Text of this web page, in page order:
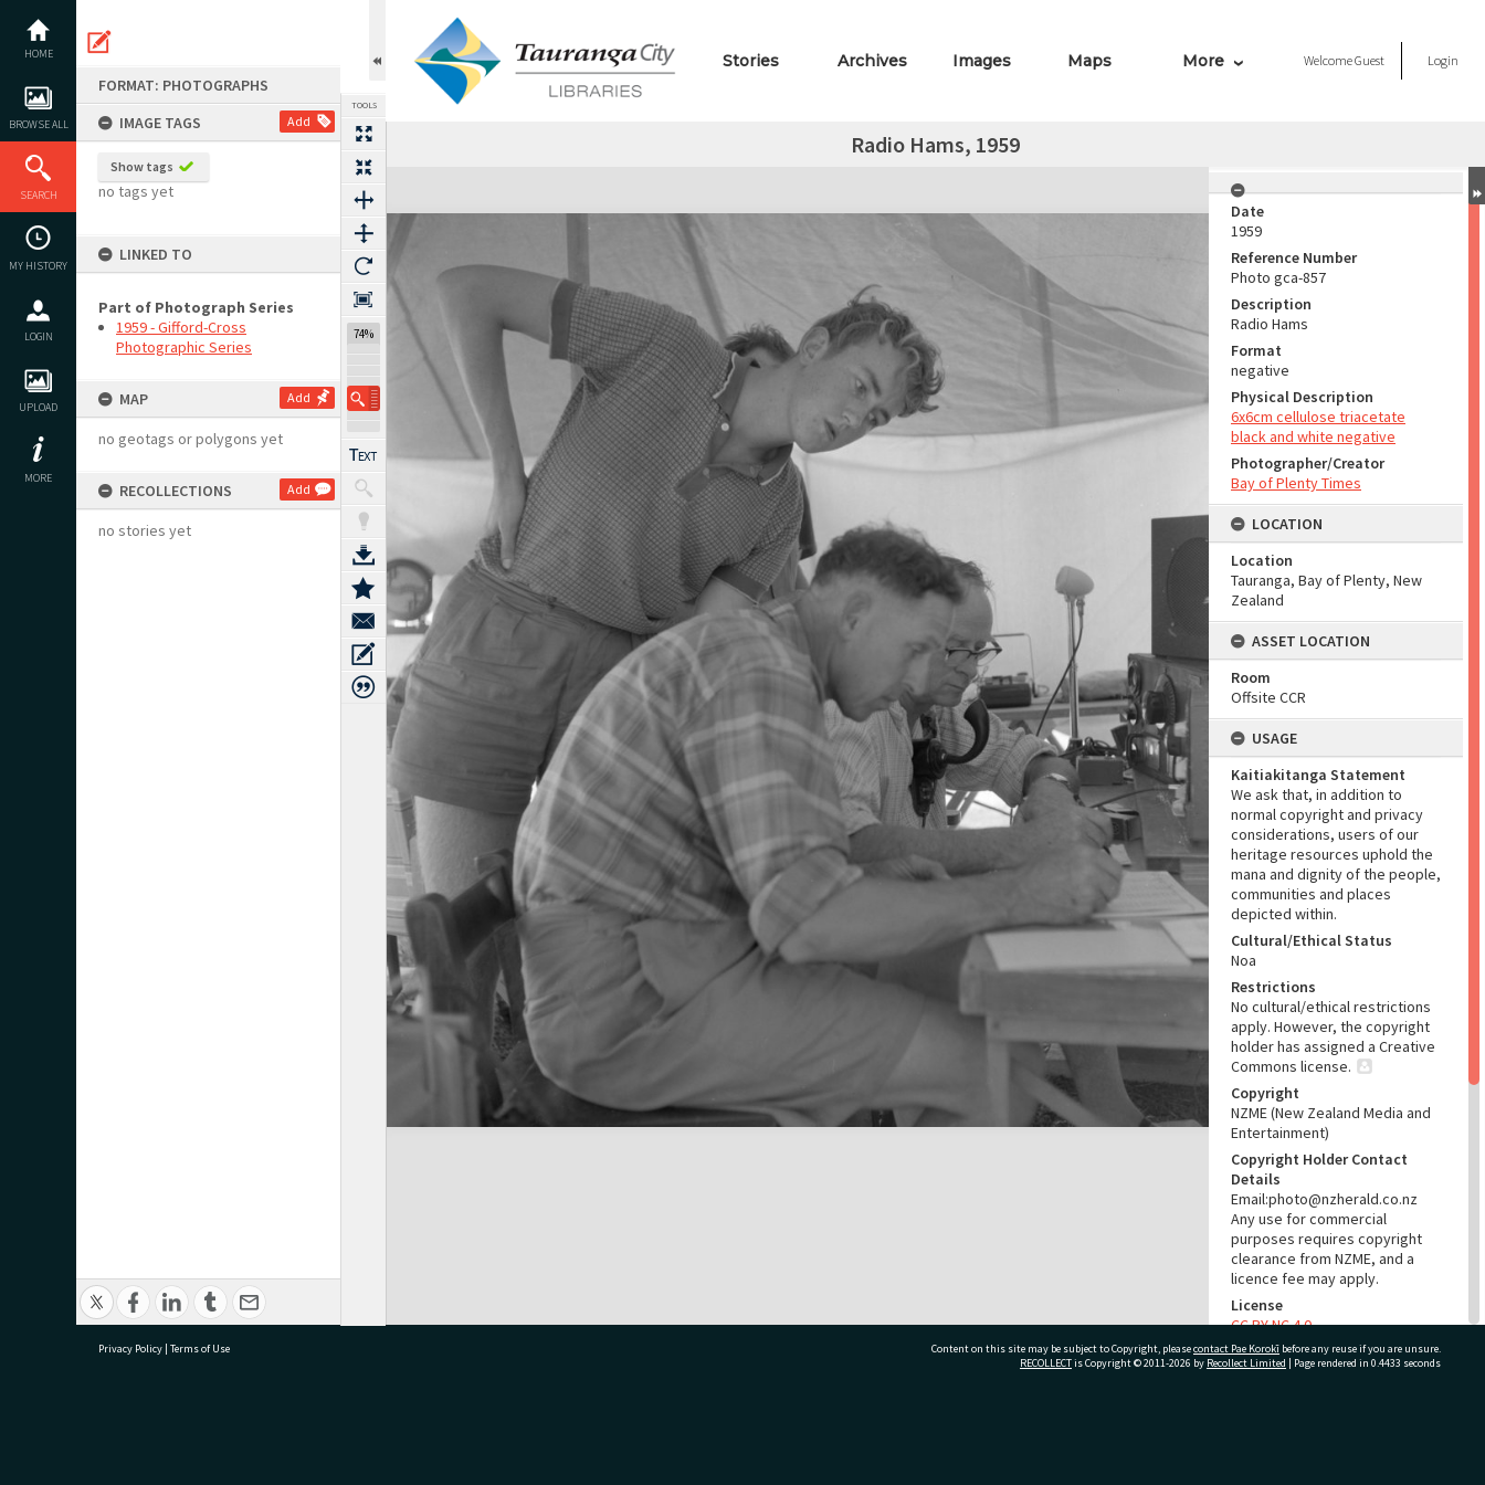
content
HOME
BROWSE ALL
SEARCH
MY HISTORY
LOGIN
UPLOAD
MORE
FORMAT: PHOTOGRAPHS
IMAGE TAGS
Add
Show tags
no tags yet
LINKED TO
Part of Photograph Series
1959 - Gifford-Cross
Photographic Series
MAP Add
no geotags or polygons yet
RECOLLECTIONS Add
no stories yet
TOOLS
74%
Stories Archives Images Maps More WelcomeGuest Login
Radio Hams, 1959
Expand/collapse
Date
1959
Reference Number
Photo gca-857
Description
Radio Hams
Format
negative
Physical Description
6x6cm cellulose triacetate
black and white negative
Photographer/Creator
Bay of Plenty Times
LOCATION
Location
Tauranga, Bay of Plenty, New
Zealand
ASSET LOCATION
Room
Offsite CCR
USAGE
Kaitiakitanga Statement
We ask that, in addition to
normal copyright and privacy
considerations, users of our
heritage resources uphold the
mana and dignity of the people,
communities and places
depicted within.
Cultural/Ethical Status
Noa
Restrictions
No cultural/ethical restrictions
apply. However, the copyright
holder has assigned a Creative
Commons license.
Copyright
NZME (New Zealand Media and
Entertainment)
Copyright Holder Contact
Details
Email:photo@nzherald.co.nz
Any use for commercial
purposes requires copyright
clearance from NZME, and a
licence fee may apply.
License
CC BY-NC 4.0
Acknowledgement
Te Ao Mārama - Tauranga City
Privacy Policy | Terms of Use Content on this site may be subject to Copyright, pleasecontact Pae Korokī before any reuse if you are unsure.
RECOLLECTis Copyright © 2011-2026 by Recollect Limited | Page rendered in 0.4433 seconds